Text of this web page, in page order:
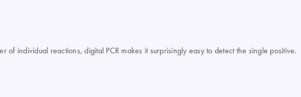
of individual reactions, digital PCR makes it surprisingly easy to detect the single positive.